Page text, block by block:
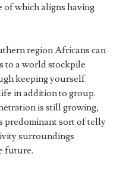
of which aligns having
region Africans can
to a world stockpile
keeping yourself
in addition to group.
is still growing,
predominant sort of telly
surroundings
future.